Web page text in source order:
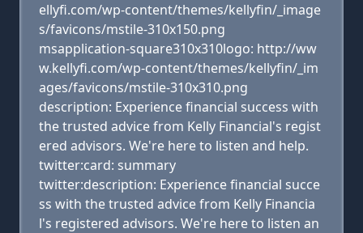
ellyfi.com/wp-content/themes/kellyfin/_image
s/favicons/mstile-310x150.png
msapplication-square310x310logo: http://ww
w.kellyfi.com/wp-content/themes/kellyfin/_im
ages/favicons/mstile-310x310.png
description: Experience financial success with
the trusted advice from Kelly Financial's regist
ered advisors. We're here to listen and help.
twitter:card: summary
twitter:description: Experience financial succe
ss with the trusted advice from Kelly Financia
l's registered advisors. We're here to listen an